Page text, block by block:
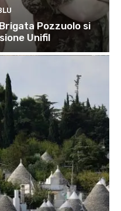
Pozzuolo si
Unifil